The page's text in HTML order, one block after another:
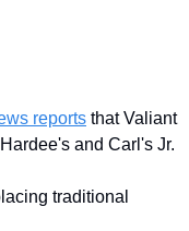
reports that Valiant
and Carl's Jr.
traditional